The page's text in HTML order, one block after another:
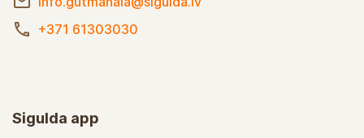
+371 61303030
Sigulda app